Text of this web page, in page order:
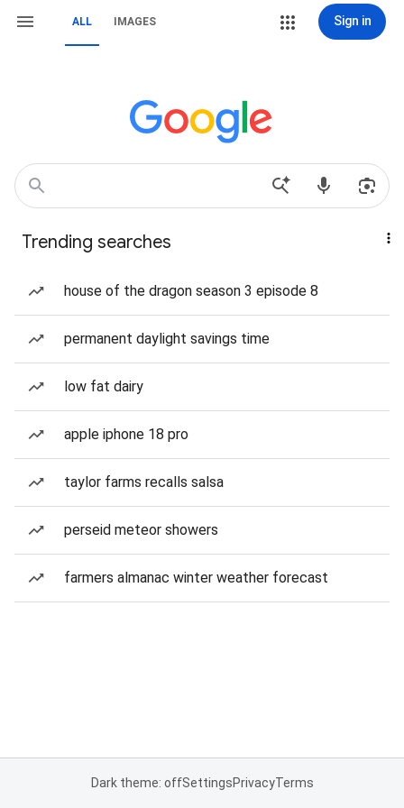
ALL IMAGES Sign in
Trending searches
house of the dragon season 3 episode 8
permanent daylight savings time
low fat dairy
apple iphone 18 pro
taylor farms recalls salsa
perseid meteor showers
farmers almanac winter weather forecast
Dark theme: offSettingsPrivacyTerms